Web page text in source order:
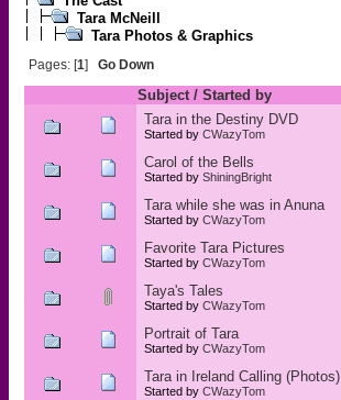
Tara McNeill
Tara Photos & Graphics
Pages: [1] Go Down
Subject/ Started by
Tara in the Destiny DVD
Started by CWazyTom
Carol of the Bells
Started by ShiningBright
Tara while she was in Anuna
Started by CWazyTom
Favorite Tara Pictures
Started by CWazyTom
Taya's Tales
Started by CWazyTom
Portrait of Tara
Started by CWazyTom
Tara in Ireland Calling (Photos)
Started by CWazyTom